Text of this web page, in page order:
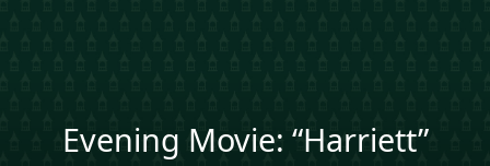
Evening Movie: “Harriett”